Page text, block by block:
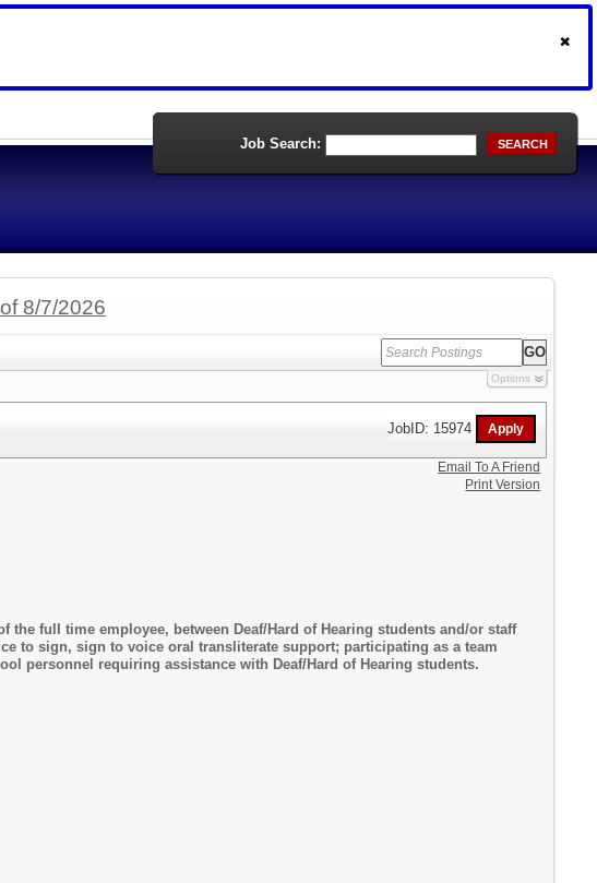
Job Search: SEARCH
8/7/2026
Options
JobID: 15974
full time employee, between Deaf/Hard of Hearing students and/or staff
to sign, sign to voice oral transliterate support; participating as a team
personnel requiring assistance with Deaf/Hard of Hearing students.
Email To A Friend
Print Version